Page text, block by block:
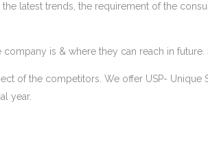
latest trends, the requirement of the
is & where they can reach in
of the competitors. We offer USP-
year.